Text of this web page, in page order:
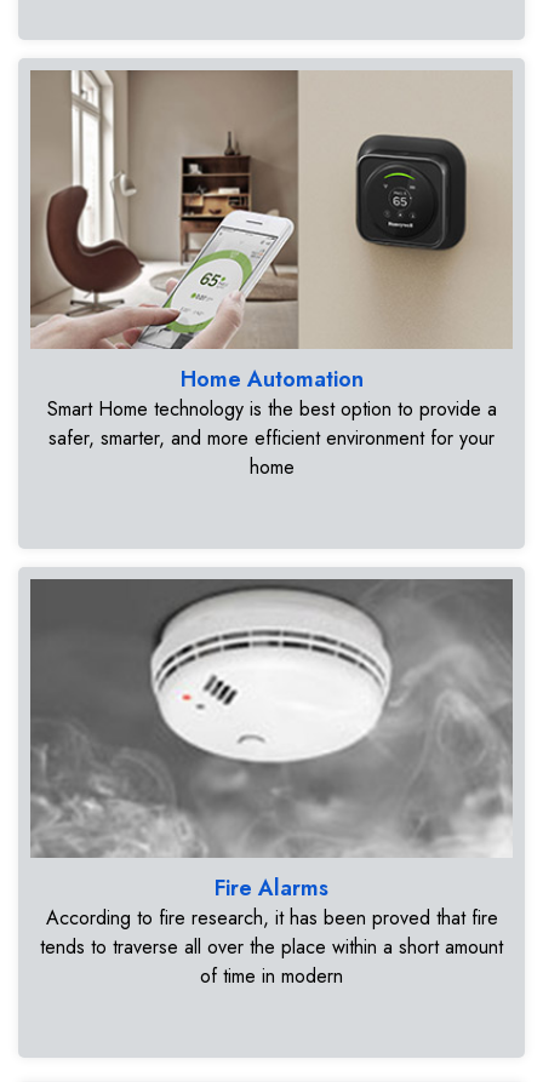
Home Automation
Smart Home technology is the best option to provide a
safer, smarter, and more efficient environment for your
home
Fire Alarms
According to fire research, it has been proved that fire
tends to traverse all over the place within a short amount
of time in modern